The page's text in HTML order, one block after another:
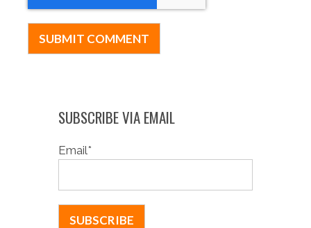
SUBSCRIBE VIA EMAIL
Email*